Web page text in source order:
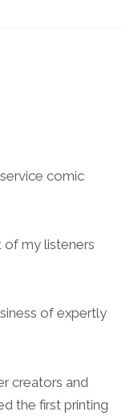
comic
of my listeners
of expertly
creators and
the first printing